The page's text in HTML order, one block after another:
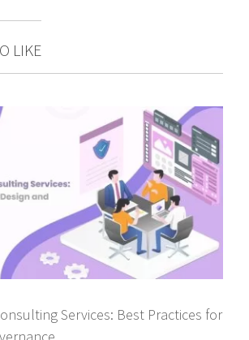
LIKE
Services: Best Practices for